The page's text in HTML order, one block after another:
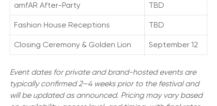
amfAR After-Party TBD
Fashion House Receptions TBD
Closing Ceremony & Golden Lion September 12
Event dates for private and brand-hosted events are
typically confirmed 2–4 weeks prior to the festival and
will be updated as announced. Pricing may vary based